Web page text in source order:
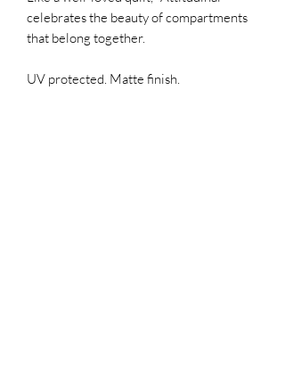
celebrates the beauty of compartments
that belong together.
UV protected. Matte finish.